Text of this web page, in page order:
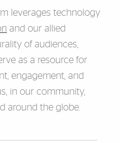
leverages technology
and our allied
of audiences,
as a resource for
engagement, and
in our community,
around the globe.